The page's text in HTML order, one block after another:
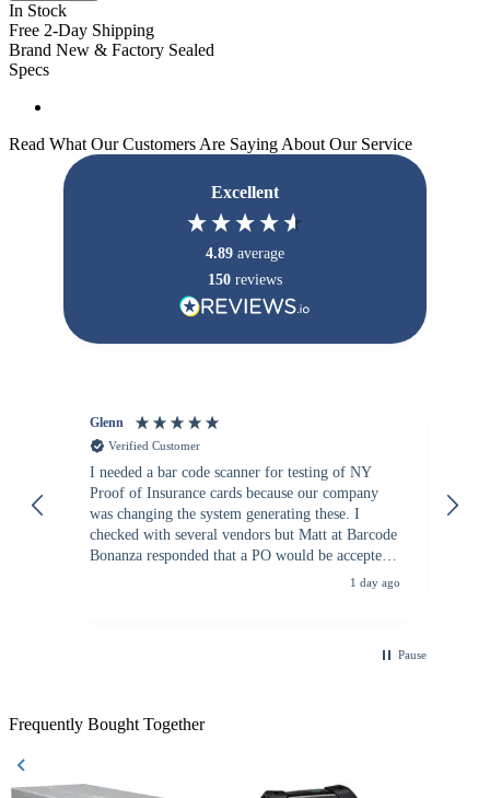
In Stock
Free 2-Day Shipping
Brand New & Factory Sealed
Specs
Read What Our Customers Are Saying About Our Service
Excellent
4.89 average
150 reviews
Glenn
Verified Customer
I needed a bar code scanner for testing of NY
Proof of Insurance cards because our company
was changing the system generating these. I
checked with several vendors but Matt at Barcode
Bonanza responded that a PO would be accepted.
All other vendors I checked with expected a CC
1 day ago
Pause
Frequently Bought Together